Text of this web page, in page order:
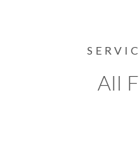
All